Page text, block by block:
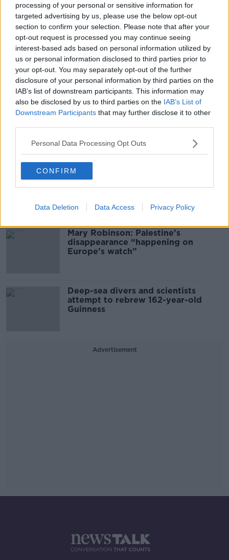
processing of your personal or sensitive information for
targeted advertising by us, please use the below opt-out
section to confirm your selection. Please note that after your
opt-out request is processed you may continue seeing
interest-based ads based on personal information utilized by
us or personal information disclosed to third parties prior to
your opt-out. You may separately opt-out of the further
disclosure of your personal information by third parties on the
IAB’s list of downstream participants. This information may
also be disclosed by us to third parties on the IAB’s List of
Downstream Participants that may further disclose it to other
Personal Data Processing Opt Outs
CONFIRM
Data Deletion Data Access Privacy Policy
Sarah Madden Reports On Temple
Bar At 35
THE PAT KENNY SHOW
00:11:04
What Happens When Disagreements
Arise During Surrogacy?
THE PAT KENNY SHOW
Related
Global uncertainty led to “creativity
Mary Robinson: Palestine’s
disappearance “happening on
Europe’s watch”
Deep-sea divers and scientists
attempt to rebrew 162-year-old
Guinness
Advertisement